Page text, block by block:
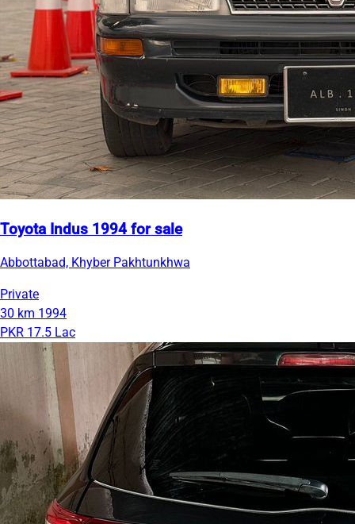
Toyota Indus 1994 for sale
Abbottabad, Khyber Pakhtunkhwa
Private
30 km 1994
PKR 17.5 Lac